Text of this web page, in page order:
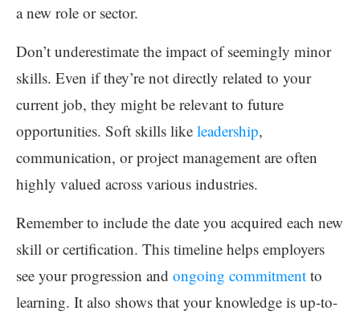
a new role or sector.
Don’t underestimate the impact of seemingly minor
skills. Even if they’re not directly related to your
current job, they might be relevant to future
opportunities. Soft skills like leadership,
communication, or project management are often
highly valued across various industries.
Remember to include the date you acquired each new
skill or certification. This timeline helps employers
see your progression and ongoing commitment to
learning. It also shows that your knowledge is up-to-